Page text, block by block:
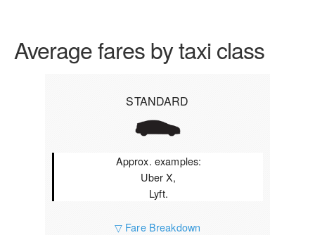
Average fares by taxi class
STANDARD
Approx. examples:
Uber X,
Lyft.
▽ Fare Breakdown